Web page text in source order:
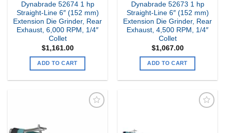
Dynabrade 52674 1 hp
Straight-Line 6″ (152 mm)
Extension Die Grinder, Rear
Exhaust, 6,000 RPM, 1/4″
Collet
$1,161.00
ADD TO CART
Dynabrade 52673 1 hp
Straight-Line 6″ (152 mm)
Extension Die Grinder, Rear
Exhaust, 4,500 RPM, 1/4″
Collet
$1,067.00
ADD TO CART